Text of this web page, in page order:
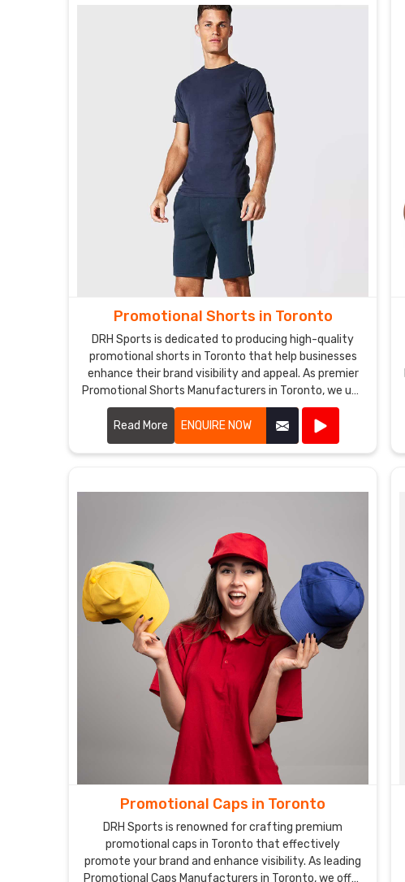
Promotional Shorts in Toronto
DRH Sports is dedicated to producing high-quality
promotional shorts in Toronto that help businesses
enhance their brand visibility and appeal. As premier
Promotional Shorts Manufacturers in Toronto, we use
top-notch materials and state-of-the-art
manufacturing processes to create shorts that are
both stylish and durable.
Read More ENQUIRE NOW
Promotional Caps in Toronto
DRH Sports is renowned for crafting premium
promotional caps in Toronto that effectively
promote your brand and enhance visibility. As leading
Promotional Caps Manufacturers in Toronto, we offer